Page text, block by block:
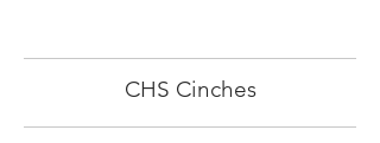
CHS Cinches